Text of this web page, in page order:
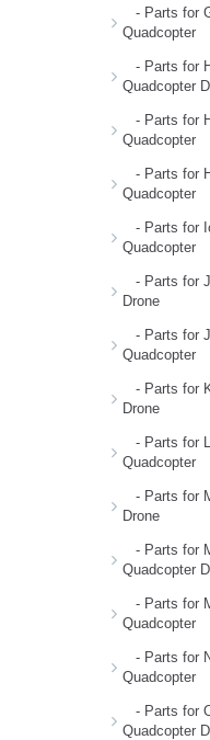
- Parts for
Quadcopter
- Parts for
Quadcopter
- Parts for
Quadcopter
- Parts for
Quadcopter
- Parts for
Quadcopter
- Parts for
Drone
- Parts for
Quadcopter
- Parts for
Drone
- Parts for
Quadcopter
- Parts for
Drone
- Parts for
Quadcopter
- Parts for
Quadcopter
- Parts for
Quadcopter
- Parts for
Quadcopter